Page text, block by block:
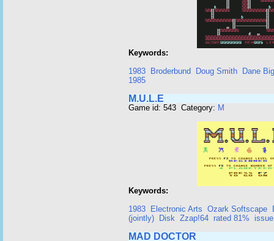
Keywords:
1983
Broderbund Doug Smith
Dane
1985
M.U.L.E
Game id: 543 Category: M
Keywords:
1983
Electronic Arts Ozark Softscape
(jointly)
Disk Zzap!64 rated 81%
MAD DOCTOR